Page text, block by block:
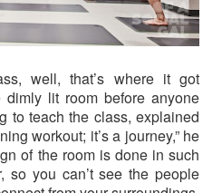
well, that’s where it got
dimly lit room before anyone
to teach the class, explained
workout; it’s a journey,” he
of the room is done in such
so you can’t see the people